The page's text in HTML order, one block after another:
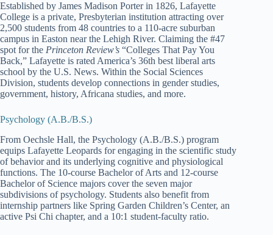
Established by James Madison Porter in 1826, Lafayette
College is a private, Presbyterian institution attracting over
2,500 students from 48 countries to a 110-acre suburban
campus in Easton near the Lehigh River. Claiming the #47
spot for the Princeton Review’s “Colleges That Pay You
Back,” Lafayette is rated America’s 36th best liberal arts
school by the U.S. News. Within the Social Sciences
Division, students develop connections in gender studies,
government, history, Africana studies, and more.
Psychology (A.B./B.S.)
From Oechsle Hall, the Psychology (A.B./B.S.) program
equips Lafayette Leopards for engaging in the scientific study
of behavior and its underlying cognitive and physiological
functions. The 10-course Bachelor of Arts and 12-course
Bachelor of Science majors cover the seven major
subdivisions of psychology. Students also benefit from
internship partners like Spring Garden Children’s Center, an
active Psi Chi chapter, and a 10:1 student-faculty ratio.